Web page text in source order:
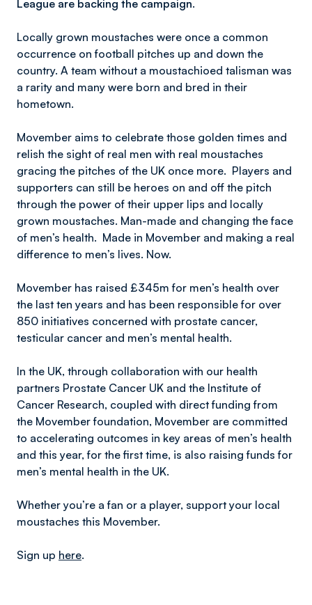
League are backing the campaign.
Locally grown moustaches were once a common
occurrence on football pitches up and down the
country. A team without a moustachioed talisman was
a rarity and many were born and bred in their
hometown.
Movember aims to celebrate those golden times and
relish the sight of real men with real moustaches
gracing the pitches of the UK once more. Players and
supporters can still be heroes on and off the pitch
through the power of their upper lips and locally
grown moustaches. Man-made and changing the face
of men’s health. Made in Movember and making a real
difference to men’s lives. Now.
Movember has raised £345m for men’s health over
the last ten years and has been responsible for over
850 initiatives concerned with prostate cancer,
testicular cancer and men’s mental health.
In the UK, through collaboration with our health
partners Prostate Cancer UK and the Institute of
Cancer Research, coupled with direct funding from
the Movember foundation, Movember are committed
to accelerating outcomes in key areas of men’s health
and this year, for the first time, is also raising funds for
men’s mental health in the UK.
Whether you’re a fan or a player, support your local
moustaches this Movember.
Sign up here.